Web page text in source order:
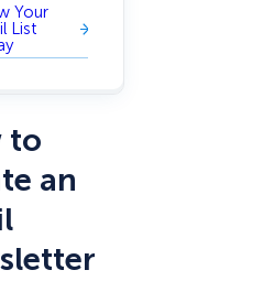
Your
List
to
an